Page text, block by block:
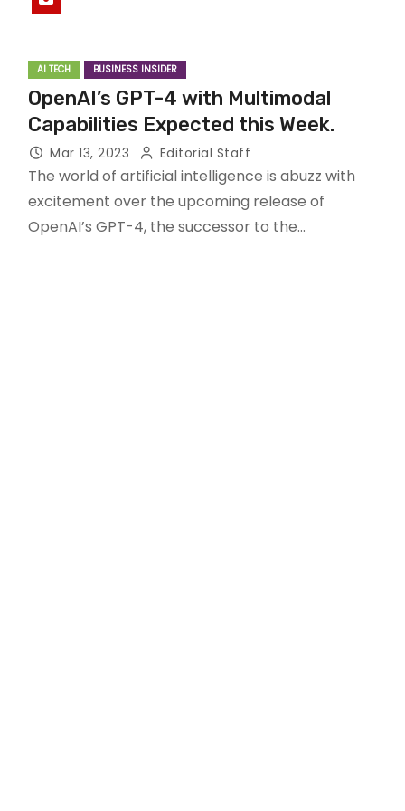
AI TECH BUSINESS INSIDER
OpenAI’s GPT-4 with Multimodal
Capabilities Expected this Week.
Mar 13, 2023 Editorial Staff
The world of artificial intelligence is abuzz with
excitement over the upcoming release of
OpenAI’s GPT-4, the successor to the…